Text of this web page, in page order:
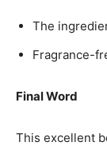
The
Fragrance-
Final Word
This excellent